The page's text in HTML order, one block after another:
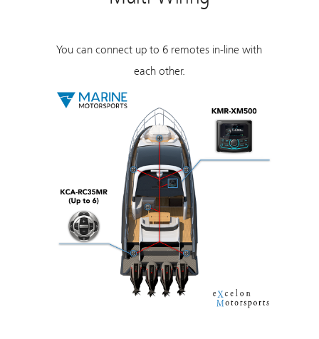
You can connect up to 6 remotes in-line with
each other.